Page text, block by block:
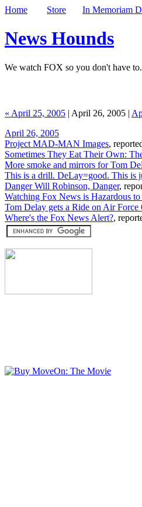
Home Store In Memoriam
News Hounds
We watch FOX so you don't have to.
« April 25, 2005 | April 26, 2005 |
April 26, 2005
Project MAD-MAN Images,
Sometimes They Eat Their Own:
More smoke and mirrors for Tom
This is a drill. DeLay=good. This is
Danger Will Robinson, Danger,
Watching Fox News is Hazardous
Tom Delay gets a Ride on Air Force
Where's the Fox News Alert?,